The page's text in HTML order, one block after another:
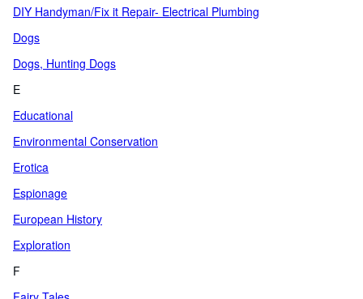
DIY Handyman/Fix it Repair- Electrical Plumbing
Dogs
Dogs, Hunting Dogs
E
Educational
Environmental Conservation
Erotica
Espionage
European History
Exploration
F